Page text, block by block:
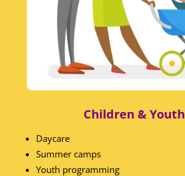
Children & Youth
Daycare
Summer camps
Youth programming